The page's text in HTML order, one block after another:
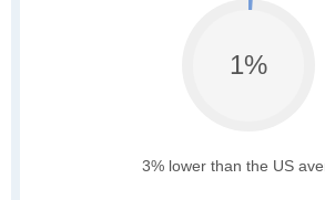
1%
3% lower than the US